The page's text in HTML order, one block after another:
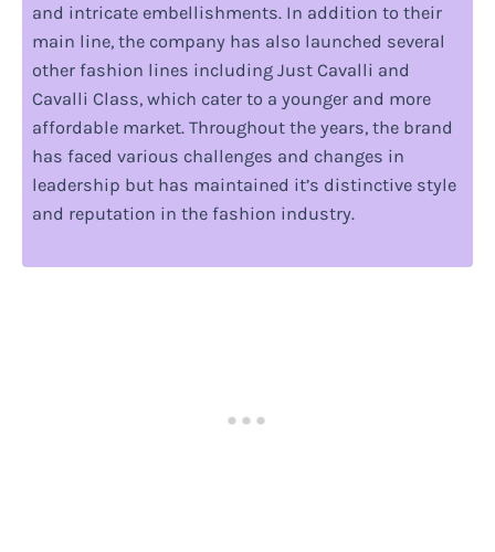
and intricate embellishments. In addition to their
main line, the company has also launched several
other fashion lines including Just Cavalli and
Cavalli Class, which cater to a younger and more
affordable market. Throughout the years, the brand
has faced various challenges and changes in
leadership but has maintained it’s distinctive style
and reputation in the fashion industry.